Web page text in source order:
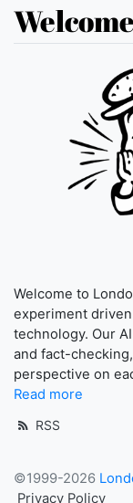
Welcome to
experiment
technology. Our
and fact-
perspective on
Read more
RSS
©1999-2026
Privacy Policy